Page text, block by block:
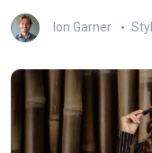
Ion Garner